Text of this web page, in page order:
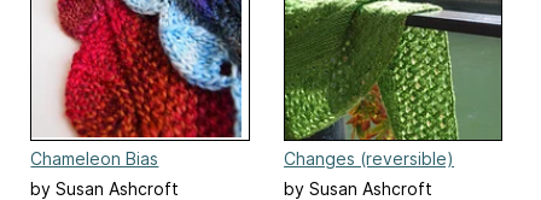
Chameleon Bias
by Susan Ashcroft
Changes (reversible)
by Susan Ashcroft